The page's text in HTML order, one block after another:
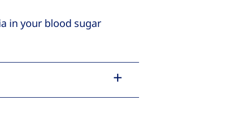
in your blood sugar